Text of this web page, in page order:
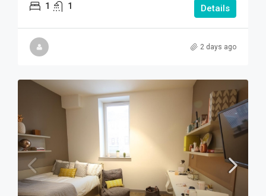
1 1 Details
2 days ago